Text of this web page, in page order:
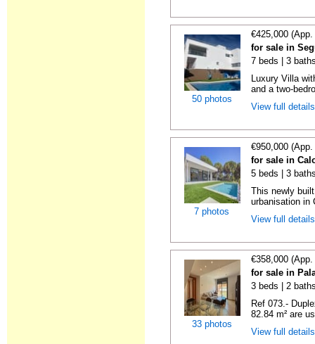
50 photos
€425,000
for sale in
7 beds | 3
Luxury Villa
and a two-
View full
7 photos
€950,000
for sale in
5 beds | 3
This newly
urbanisation in
View full
33 photos
€358,000
for sale in
3 beds | 2
Ref 073.-
82.84 m² are
View full